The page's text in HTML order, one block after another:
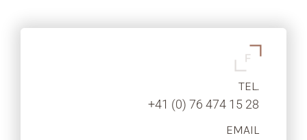
TEL.
+41 (0) 76 474 15 28
EMAIL